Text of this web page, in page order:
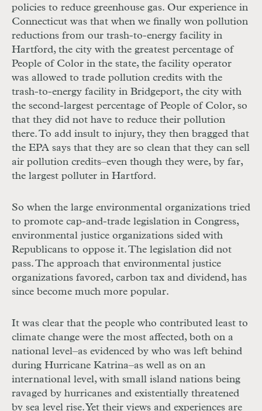
policies to reduce greenhouse gas. Our experience in
Connecticut was that when we finally won pollution
reductions from our trash-to-energy facility in
Hartford, the city with the greatest percentage of
People of Color in the state, the facility operator
was allowed to trade pollution credits with the
trash-to-energy facility in Bridgeport, the city with
the second-largest percentage of People of Color, so
that they did not have to reduce their pollution
there. To add insult to injury, they then bragged that
the EPA says that they are so clean that they can sell
air pollution credits–even though they were, by far,
the largest polluter in Hartford.
So when the large environmental organizations tried
to promote cap-and-trade legislation in Congress,
environmental justice organizations sided with
Republicans to oppose it. The legislation did not
pass. The approach that environmental justice
organizations favored, carbon tax and dividend, has
since become much more popular.
It was clear that the people who contributed least to
climate change were the most affected, both on a
national level–as evidenced by who was left behind
during Hurricane Katrina–as well as on an
international level, with small island nations being
ravaged by hurricanes and existentially threatened
by sea level rise. Yet their views and experiences are